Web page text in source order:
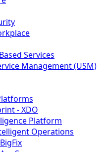
Services
Management (USM)
- XDO
Platform
Operations